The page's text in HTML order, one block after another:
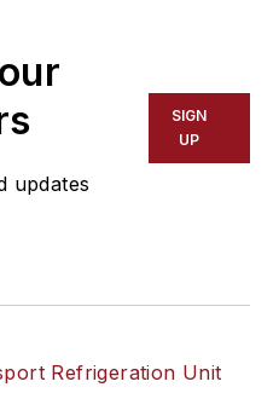
updates
SIGN
UP